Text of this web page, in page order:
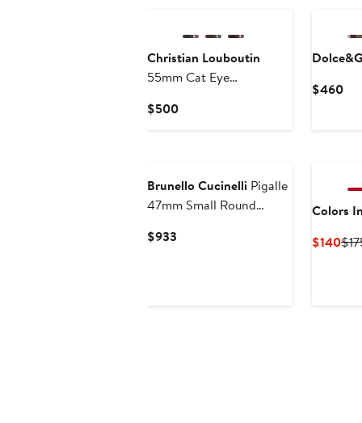
Christian Louboutin
55mm Cat Eye
$500Current
$460
Brunello Cucinelli Pigalle
47mm Small Round
$933
Colors
$140